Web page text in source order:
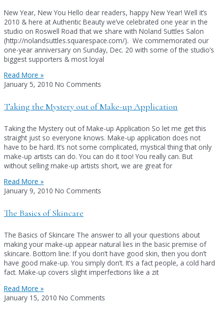
New Year, New You Hello dear readers, happy New Year! Well it’s
2010 & here at Authentic Beauty we’ve celebrated one year in the
studio on Roswell Road that we share with Noland Suttles Salon
(http://nolandsuttles.squarespace.com/). We commemorated our
one-year anniversary on Sunday, Dec. 20 with some of the studio’s
biggest supporters & most loyal
Read More »
January 5, 2010 No Comments
Taking the Mystery out of Make-up Application
Taking the Mystery out of Make-up Application So let me get this
straight just so everyone knows. Make-up application does not
have to be hard. It’s not some complicated, mystical thing that only
make-up artists can do. You can do it too! You really can. But
without selling make-up artists short, we are great for
Read More »
January 9, 2010 No Comments
The Basics of Skincare
The Basics of Skincare The answer to all your questions about
making your make-up appear natural lies in the basic premise of
skincare. Bottom line: If you don’t have good skin, then you don’t
have good make-up. You simply don’t. It’s a fact people, a cold hard
fact. Make-up covers slight imperfections like a zit
Read More »
January 15, 2010 No Comments